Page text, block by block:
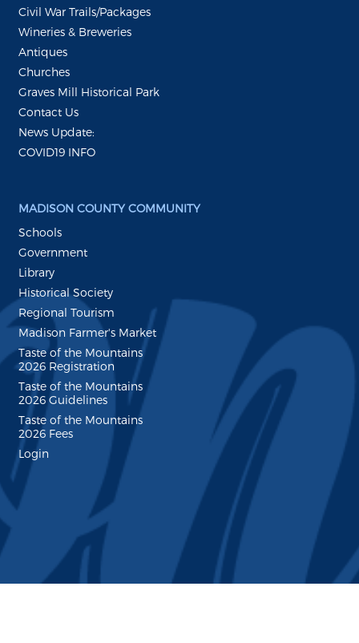
Civil War Trails/Packages
Wineries & Breweries
Antiques
Churches
Graves Mill Historical Park
Contact Us
News Update:
COVID19 INFO
MADISON COUNTY COMMUNITY
Schools
Government
Library
Historical Society
Regional Tourism
Madison Farmer's Market
Taste of the Mountains
2026 Registration
Taste of the Mountains
2026 Guidelines
Taste of the Mountains
2026 Fees
Login